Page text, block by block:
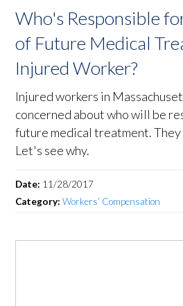
Who's Responsible
of Future Medical
Injured Worker?
Injured workers in
concerned about who will be
future medical treatment.
Let's see why.
Date: 11/28/2017
Category:Workers’ Compensation